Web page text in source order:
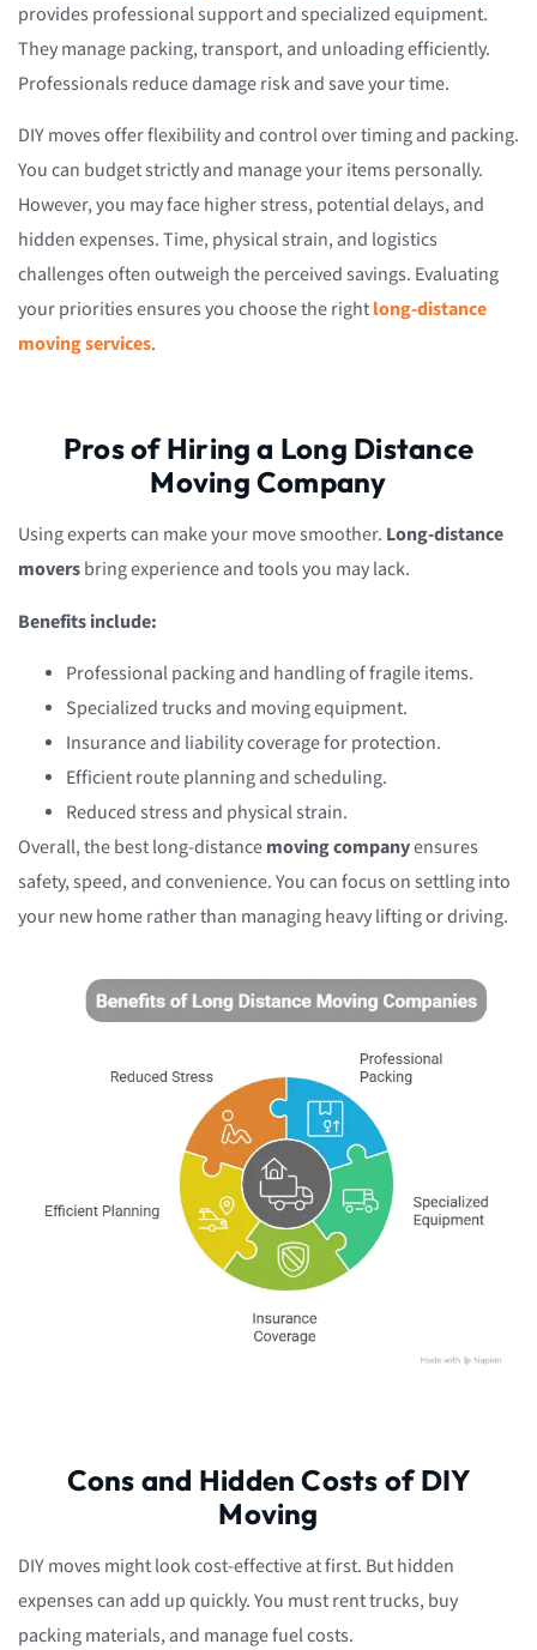
provides professional support and specialized equipment.
They manage packing, transport, and unloading efficiently.
Professionals reduce damage risk and save your time.
DIY moves offer flexibility and control over timing and packing.
You can budget strictly and manage your items personally.
However, you may face higher stress, potential delays, and
hidden expenses. Time, physical strain, and logistics
challenges often outweigh the perceived savings. Evaluating
your priorities ensures you choose the rightlong-distance
moving services.
Pros of Hiring a Long Distance
Moving Company
Using experts can make your move smoother. Long-distance
moversbring experience and tools you may lack.
Benefits include:
Professional packing and handling of fragile items.
Specialized trucks and moving equipment.
Insurance and liability coverage for protection.
Efficient route planning and scheduling.
Reduced stress and physical strain.
Overall, the best long-distancemoving companyensures
safety, speed, and convenience. You can focus on settling into
your new home rather than managing heavy lifting or driving.
Cons and Hidden Costs of DIY
Moving
DIY moves might look cost-effective at first. But hidden
expenses can add up quickly. You must rent trucks, buy
packing materials, and manage fuel costs.